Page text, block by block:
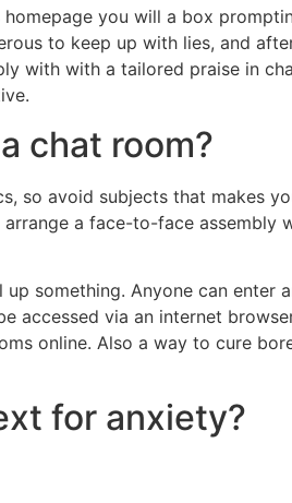
you will a box
to keep up with lies, and
with with a tailored praise in
chat room?
so avoid subjects that makes
a face-to-face
something. Anyone can
accessed via an internet
online. Also a way to cure
for anxiety?